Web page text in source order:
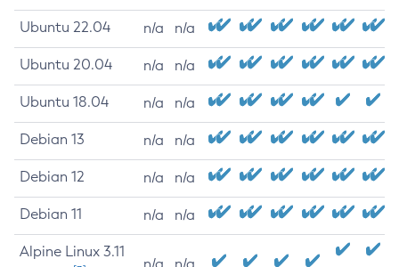
Ubuntu 22.04 n/a n/a
Ubuntu 20.04 n/a n/a
Ubuntu 18.04 n/a n/a
Debian 13 n/a n/a
Debian 12 n/a n/a
Debian 11 n/a n/a
Alpine Linux 3.11